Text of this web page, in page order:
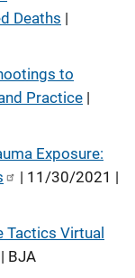
Deaths |
to
Practice |
Exposure:
| 11/30/2021 |
Tactics Virtual
BJA